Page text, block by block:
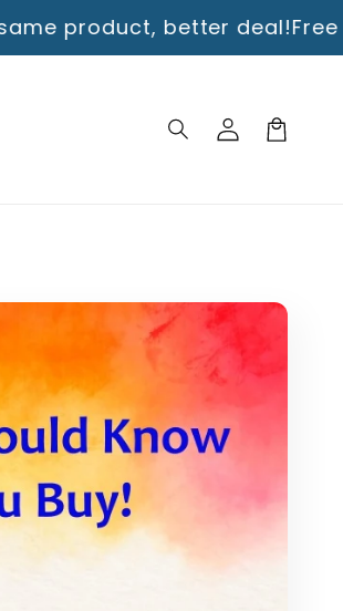
better deal!Free Shipping!
Log
in
Cart